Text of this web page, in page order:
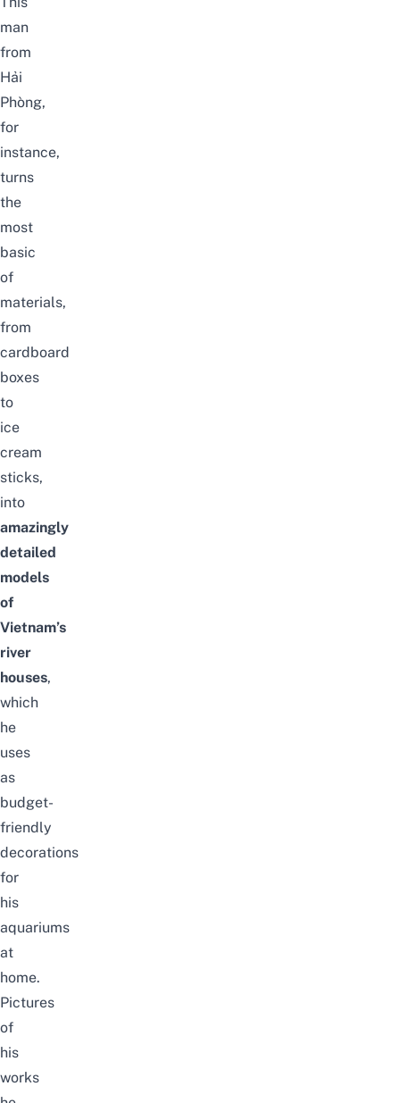
man
from
Hải
Phòng,
for
instance,
turns
the
most
basic
of
materials,
from
cardboard
boxes
to
ice
cream
sticks,
into
amazingly
detailed
models
of
Vietnam’s
river
houses,
which
he
uses
as
budget-
friendly
decorations
for
his
aquariums
at
home.
Pictures
of
his
works